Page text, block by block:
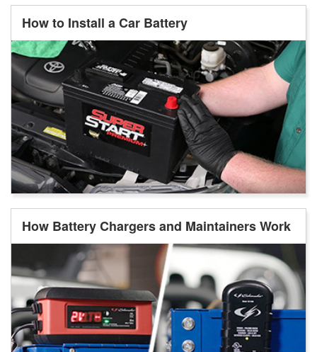
How to Install a Car Battery
How Battery Chargers and Maintainers Work